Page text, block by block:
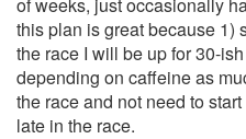
this plan is great because 1)
the race I will be up for 30-
depending on caffeine as
the race and not need to
late in the race.